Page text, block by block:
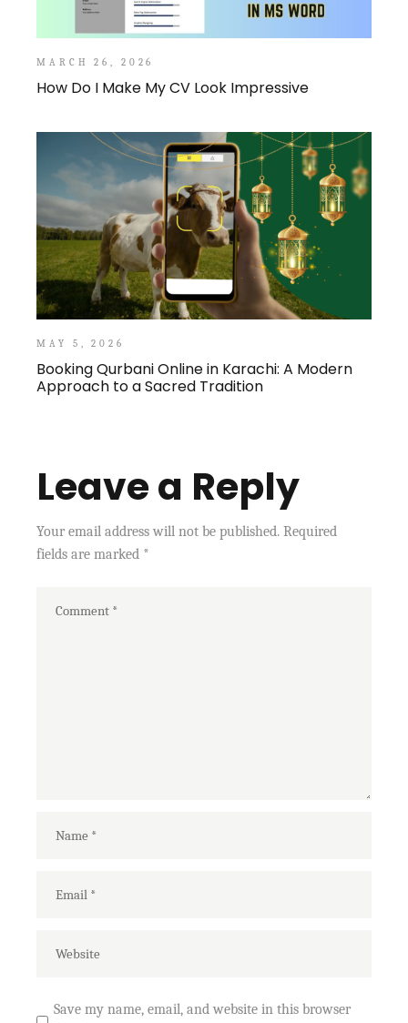
MARCH 26, 2026
How Do I Make My CV Look Impressive
MAY 5, 2026
Booking Qurbani Online in Karachi: A Modern
Approach to a Sacred Tradition
Leave a Reply
Your email address will not be published. Required
fields are marked *
Save my name, email, and website in this browser